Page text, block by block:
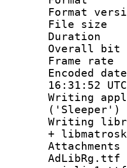
File
16:31:52 UTC
Writing
('Sleeper')
+